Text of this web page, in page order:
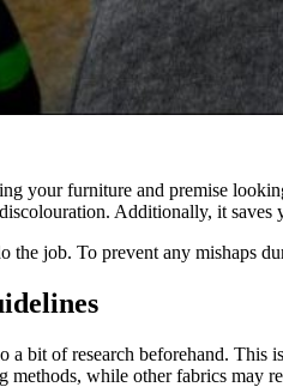
your furniture and premise
Additionally, it
job. To prevent any mishaps
bit of research beforehand. This
while other fabrics may